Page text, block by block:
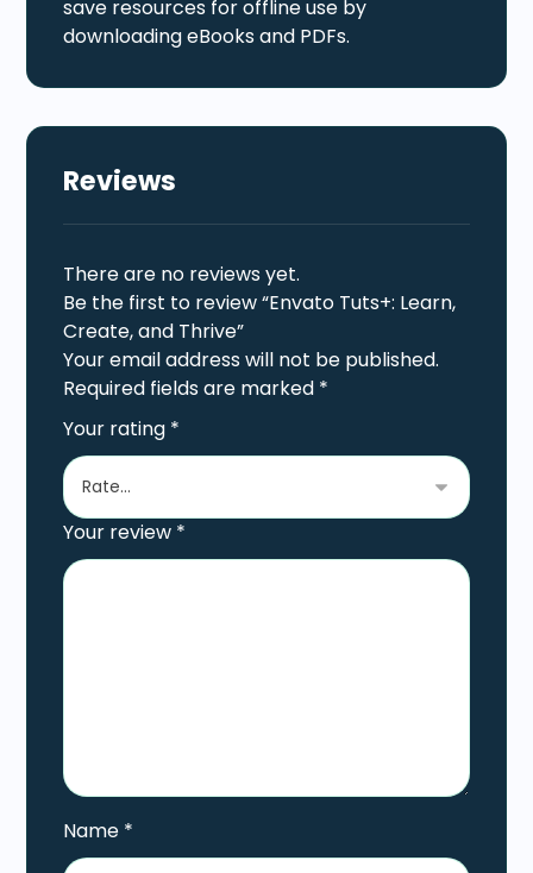
save resources for offline use by
downloading eBooks and PDFs.
Reviews
There are no reviews yet.
Be the first to review “Envato Tuts+: Learn,
Create, and Thrive”
Your email address will not be published.
Required fields are marked *
Your rating *
Your review *
Name *